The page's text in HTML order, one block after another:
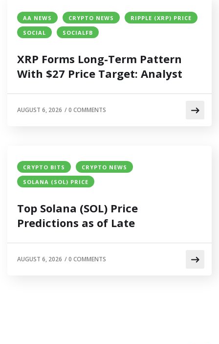
AA NEWS CRYPTO NEWS
RIPPLE (XRP) PRICE
SOCIAL
SOCIALFB
XRP Forms Long-Term Pattern
With $27 Price Target: Analyst
AUGUST 6, 2026 /0 COMMENTS
CRYPTO BITS
CRYPTO NEWS
SOLANA (SOL) PRICE
Top Solana (SOL) Price
Predictions as of Late
AUGUST 6, 2026 /0 COMMENTS